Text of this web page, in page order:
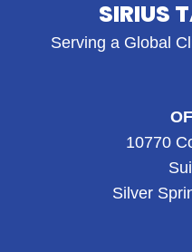
SIRIUS
Serving a Global
10770
Silver